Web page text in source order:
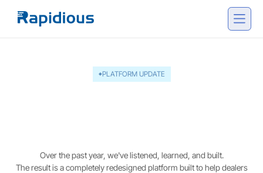
PLATFORM UPDATE
Over the past year, we've listened, learned, and built.
The result is a completely redesigned platform built to help dealers